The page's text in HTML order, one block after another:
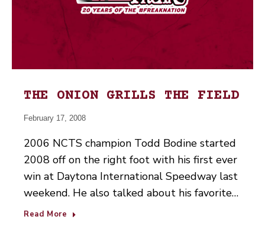
THE ONION GRILLS THE FIELD
February 17, 2008
2006 NCTS champion Todd Bodine started
2008 off on the right foot with his first ever
win at Daytona International Speedway last
weekend. He also talked about his favorite…
Read More